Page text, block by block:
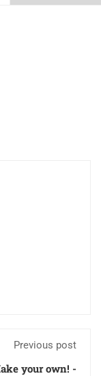
Previous post
your own! -